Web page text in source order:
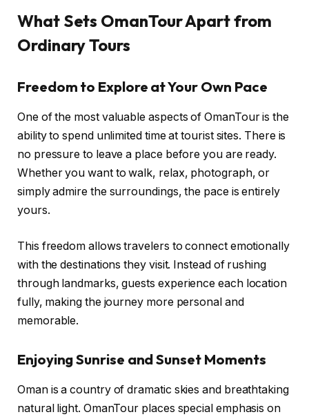
What Sets OmanTour Apart from
Ordinary Tours
Freedom to Explore at Your Own Pace
One of the most valuable aspects of OmanTour is the
ability to spend unlimited time at tourist sites. There is
no pressure to leave a place before you are ready.
Whether you want to walk, relax, photograph, or
simply admire the surroundings, the pace is entirely
yours.
This freedom allows travelers to connect emotionally
with the destinations they visit. Instead of rushing
through landmarks, guests experience each location
fully, making the journey more personal and
memorable.
Enjoying Sunrise and Sunset Moments
Oman is a country of dramatic skies and breathtaking
natural light. OmanTour places special emphasis on